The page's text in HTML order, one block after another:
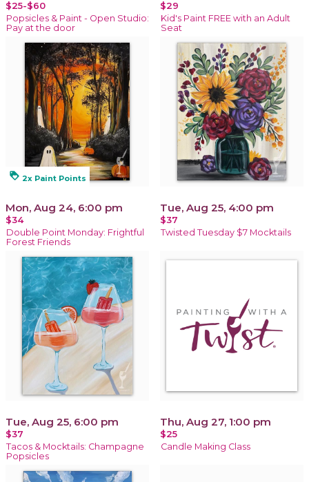
$25-$60
Popsicles & Paint - Open Studio:
Pay at the door
$29
Kid's Paint FREE with an Adult
Seat
loyalty 2x Paint Points
Mon, Aug 24, 6:00 pm
$34
Double Point Monday: Frightful
Forest Friends
Tue, Aug 25, 4:00 pm
$37
Twisted Tuesday $7 Mocktails
Tue, Aug 25, 6:00 pm
$37
Tacos & Mocktails: Champagne
Popsicles
Thu, Aug 27, 1:00 pm
$25
Candle Making Class